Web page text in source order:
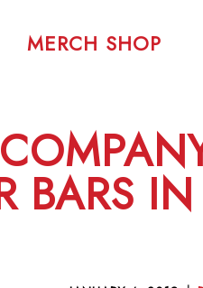
MERCH SHOP
BARS